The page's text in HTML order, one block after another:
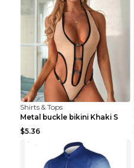
Shirts & Tops
Metal buckle bikini Khaki S
$5.36